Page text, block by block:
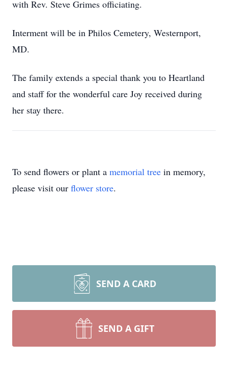
with Rev. Steve Grimes officiating.
Interment will be in Philos Cemetery, Westernport,
MD.
The family extends a special thank you to Heartland
and staff for the wonderful care Joy received during
her stay there.
To send flowers or plant a memorial tree in memory,
please visit our flower store.
SEND A CARD
SEND A GIFT